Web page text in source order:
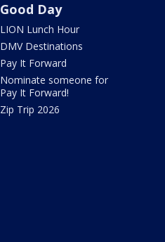
Good Day
LION Lunch Hour
DMV Destinations
Pay It Forward
Nominate someone for
Pay It Forward!
Zip Trip 2026